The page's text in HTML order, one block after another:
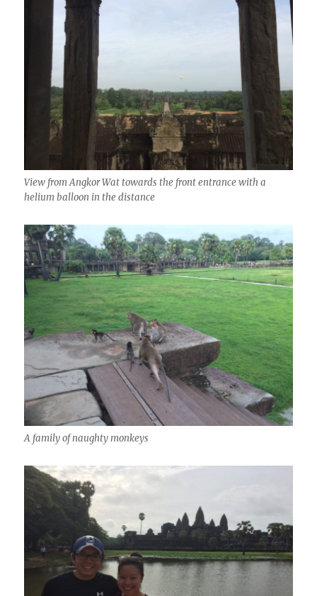
View from Angkor Wat towards the front entrance with a
helium balloon in the distance
A family of naughty monkeys